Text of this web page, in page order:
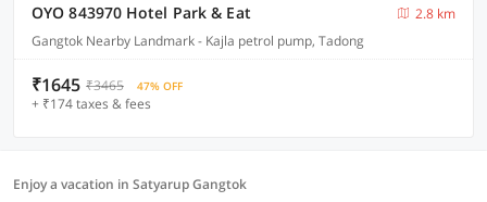
OYO 843970 Hotel Park & Eat
2.8 km
Gangtok Nearby Landmark - Kajla petrol pump, Tadong
₹1645 ₹3465 47% OFF
+ ₹174 taxes & fees
Enjoy a vacation in Satyarup Gangtok